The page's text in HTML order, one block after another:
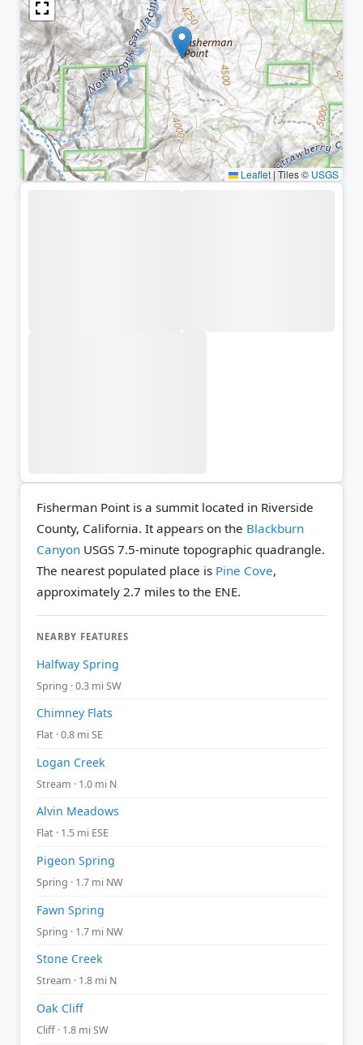
Leaflet | Tiles © USGS
Fisherman Point is a summit located in Riverside
County, California. It appears on the Blackburn
Canyon USGS 7.5-minute topographic quadrangle.
The nearest populated place is Pine Cove,
approximately 2.7 miles to the ENE.
NEARBY FEATURES
Halfway Spring
Spring · 0.3 mi SW
Chimney Flats
Flat · 0.8 mi SE
Logan Creek
Stream · 1.0 mi N
Alvin Meadows
Flat · 1.5 mi ESE
Pigeon Spring
Spring · 1.7 mi NW
Fawn Spring
Spring · 1.7 mi NW
Stone Creek
Stream · 1.8 mi N
Oak Cliff
Cliff · 1.8 mi SW